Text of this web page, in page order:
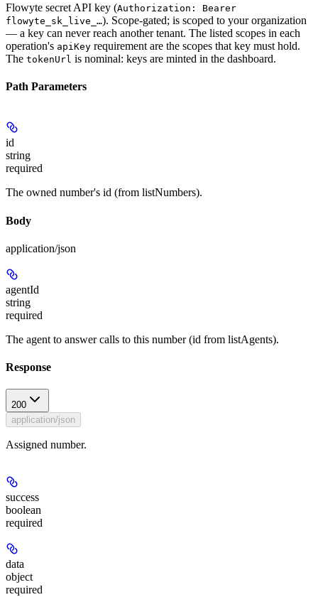
Flowyte secret API key (Authorization: Bearer
flowyte_sk_live_…). Scope-gated; is scoped to your organization
— a key can never reach another tenant. The listed scopes in each
operation's apiKey requirement are the scopes that key must hold.
The tokenUrl is nominal: keys are minted in the dashboard.
Path Parameters
id
string
required
The owned number's id (from listNumbers).
Body
application/json
agentId
string
required
The agent to answer calls to this number (id from listAgents).
Response
200
application/json
Assigned number.
success
boolean
required
data
object
required